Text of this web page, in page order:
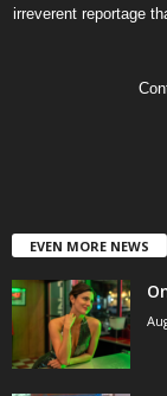
irreverent reportage
EVEN MORE NEWS